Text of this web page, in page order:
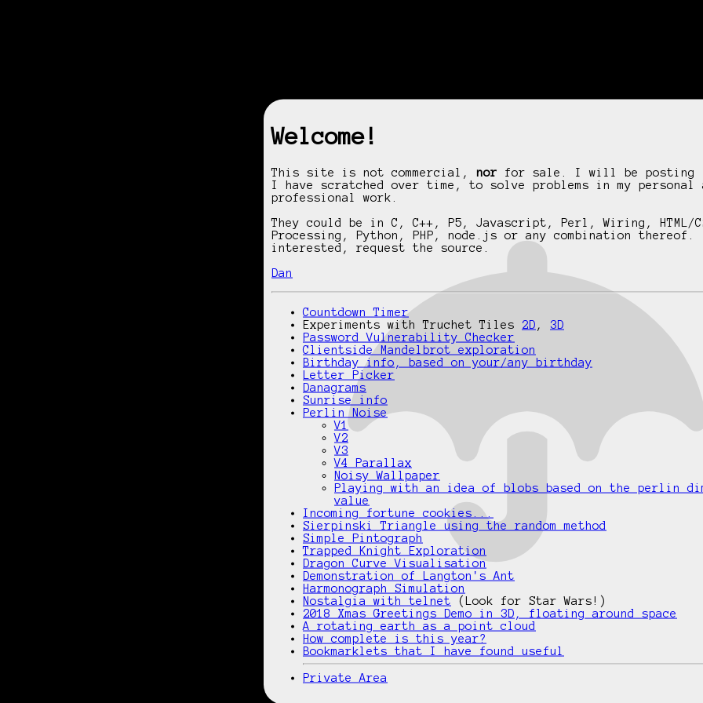
Welcome!
This site is not commercial, nor for sale. I will be posting
I have scratched over time, to solve problems in my personal
professional work.
They could be in C, C++, P5, Javascript, Perl, Wiring, HTML/
Processing, Python, PHP, node.js or any combination
interested, request the source.
Dan
Countdown Timer
Experiments with Truchet Tiles 2D , 3D
Password Vulnerability Checker
Clientside Mandelbrot exploration
Birthday info, based on your/any birthday
Letter Picker
Danagrams
Sunrise info
Perlin Noise
V1
V2
V3
V4 Parallax
Noisy Wallpaper
Playing with an idea of blobs based on the perlin
value
Incoming fortune cookies...
Sierpinski Triangle using the random method
Simple Pintograph
Trapped Knight Exploration
Dragon Curve Visualisation
Demonstration of Langton's Ant
Harmonograph Simulation
Nostalgia with telnet (Look for Star Wars!)
2018 Xmas Greetings Demo in 3D, floating around space
A rotating earth as a point cloud
How complete is this year?
Bookmarklets that I have found useful
Private Area